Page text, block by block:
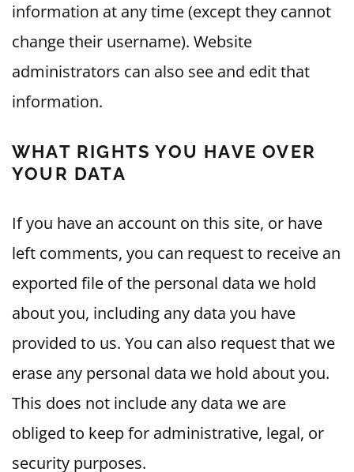
information at any time (except they cannot
change their username). Website
administrators can also see and edit that
information.
WHAT RIGHTS YOU HAVE OVER
YOUR DATA
If you have an account on this site, or have
left comments, you can request to receive an
exported file of the personal data we hold
about you, including any data you have
provided to us. You can also request that we
erase any personal data we hold about you.
This does not include any data we are
obliged to keep for administrative, legal, or
security purposes.